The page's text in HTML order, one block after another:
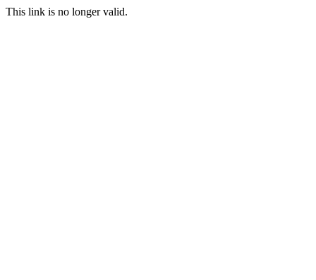
This link is no longer valid.